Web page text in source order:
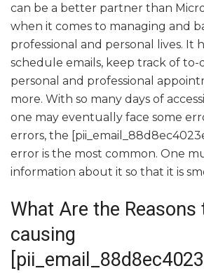
can be a better partner than
when it comes to managing and
professional and personal lives. It
schedule emails, keep track of to-
personal and professional
more. With so many days of
one may eventually face some
errors, the
error is the most common. One
information about it so that it is
What Are the Reasons
causing